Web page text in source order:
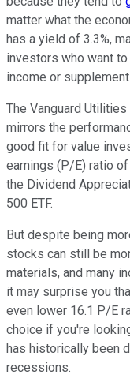
matter what the
has a yield of 3.3%,
investors who want
income or
The Vanguard
mirrors the
good fit for value
earnings (P/E) ratio
the Dividend
500 ETF.
But despite being
stocks can still be
materials, and many
it may surprise you
even lower 16.1 P/E
choice if you're
has historically been
recessions.